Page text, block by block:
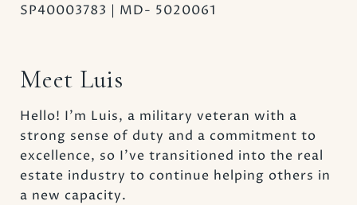
SP40003783 | MD- 5020061
Meet Luis
Hello! I’m Luis, a military veteran with a
strong sense of duty and a commitment to
excellence, so I’ve transitioned into the real
estate industry to continue helping others in
a new capacity.